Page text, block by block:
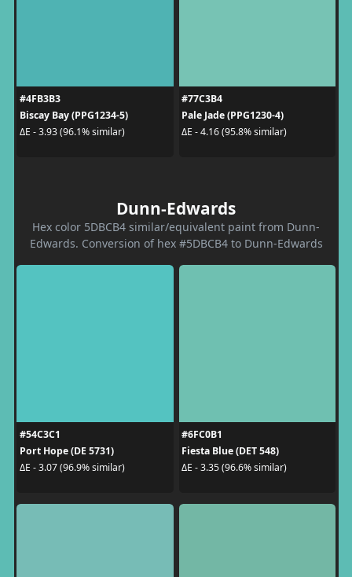
#4FB3B3
Biscay Bay (PPG1234-5)
ΔE - 3.93 (96.1% similar)
#77C3B4
Pale Jade (PPG1230-4)
ΔE - 4.16 (95.8% similar)
Dunn-Edwards
Hex color 5DBCB4 similar/equivalent paint from Dunn-
Edwards. Conversion of hex #5DBCB4 to Dunn-Edwards
#54C3C1
Port Hope (DE 5731)
ΔE - 3.07 (96.9% similar)
#6FC0B1
Fiesta Blue (DET 548)
ΔE - 3.35 (96.6% similar)